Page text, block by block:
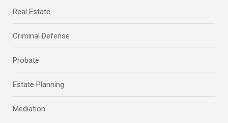
Real Estate
Criminal Defense
Probate
Estate Planning
Mediation